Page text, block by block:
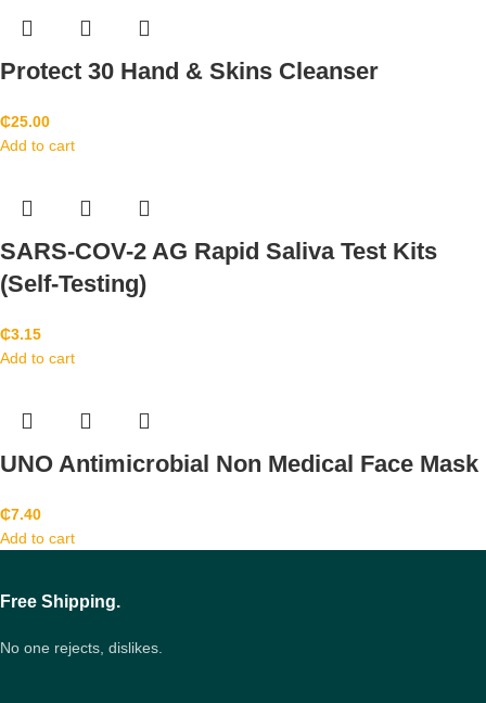
Protect 30 Hand & Skins Cleanser
₵25.00
Add to cart
SARS-COV-2 AG Rapid Saliva Test Kits
(Self-Testing)
₵3.15
Add to cart
UNO Antimicrobial Non Medical Face Mask
₵7.40
Add to cart
Free Shipping.
No one rejects, dislikes.